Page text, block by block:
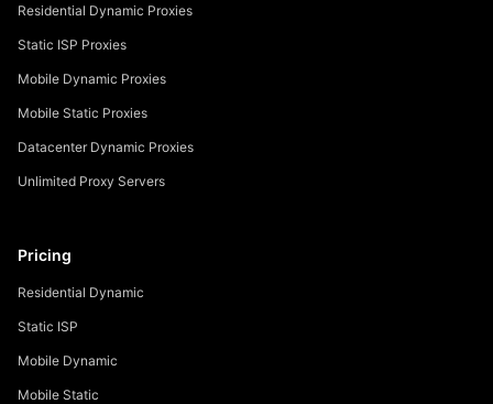
Residential Dynamic Proxies
Static ISP Proxies
Mobile Dynamic Proxies
Mobile Static Proxies
Datacenter Dynamic Proxies
Unlimited Proxy Servers
Pricing
Residential Dynamic
Static ISP
Mobile Dynamic
Mobile Static